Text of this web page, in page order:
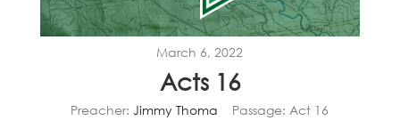
March 6, 2022
Acts 16
Preacher: Jimmy Thoma Passage: Act 16